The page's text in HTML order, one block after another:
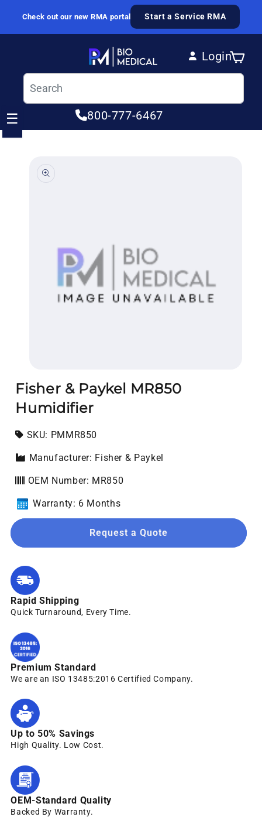
Skip to content
Check out our new RMA portal Start a Service RMA
Login
Log in
Cart
800-777-6467
☰
to product information
Fisher & Paykel MR850
Humidifier
SKU: SKU:
PMMR850
Manufacturer: Fisher & Paykel
OEM Number: MR850
Warranty: 6 Months
Request a Quote
Rapid Shipping
Quick Turnaround, Every Time.
Premium Standard
We are an ISO 13485:2016 Certified Company.
Up to 50% Savings
High Quality. Low Cost.
OEM-Standard Quality
Backed By Warranty.